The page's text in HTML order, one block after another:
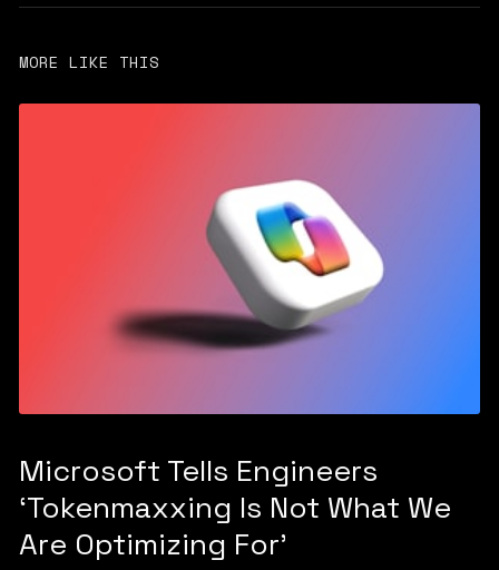
MORE LIKE THIS
Microsoft Tells Engineers
‘Tokenmaxxing Is Not What We
Are Optimizing For’